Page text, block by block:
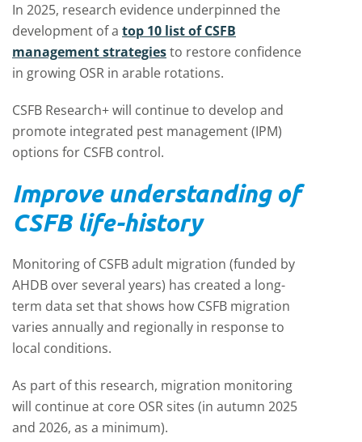
In 2025, research evidence underpinned the
development of a top 10 list of CSFB
management strategiesto restore confidence
in growing OSR in arable rotations.
CSFB Research+will continue to develop and
promote integrated pest management (IPM)
options for CSFB control.
Improve understanding of
CSFB life-history
Monitoring of CSFB adult migration (funded by
AHDB over several years) has created a long-
term data set that shows how CSFB migration
varies annually and regionally in response to
local conditions.
As part of this research, migration monitoring
will continue at core OSR sites (in autumn 2025
and 2026, as a minimum).